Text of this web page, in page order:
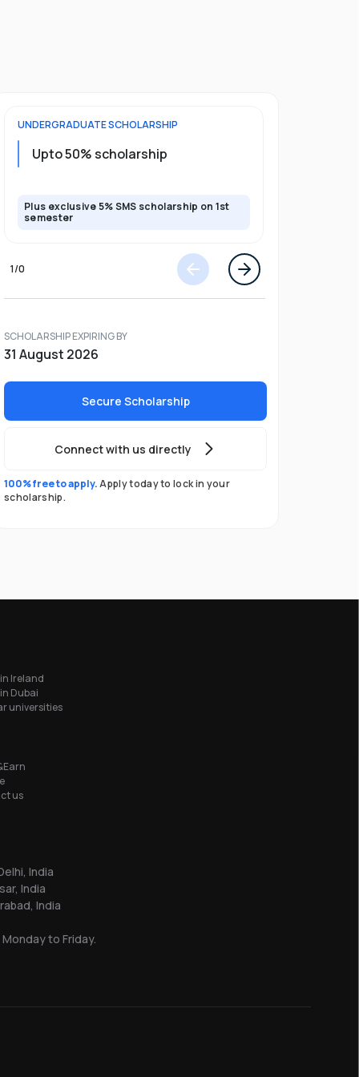
UNDERGRADUATESCHOLARSHIP
Upto 50% scholarship
Plus exclusive 5% SMS scholarship on 1st
semester
1/0
SCHOLARSHIP EXPIRING BY
31 August 2026
Secure Scholarship
Connect with us directly
100% free to apply.Apply today to lock in your
scholarship.
Ireland
Dubai
universities
us
India
India
India
to Friday.